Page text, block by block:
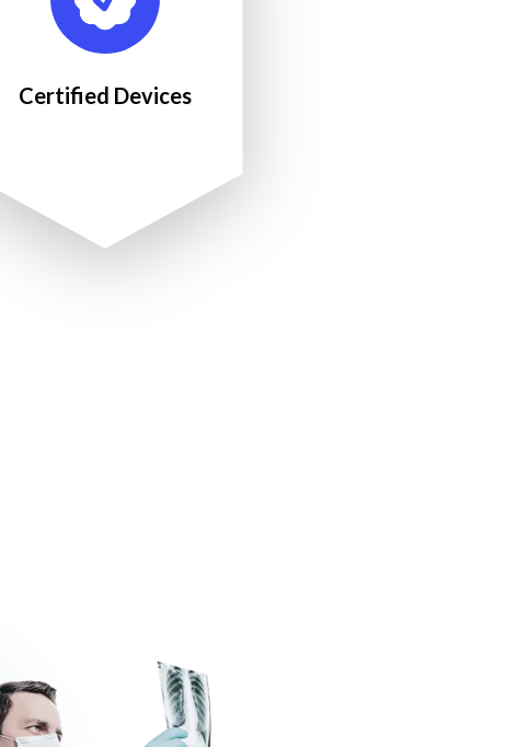
Certified Devices